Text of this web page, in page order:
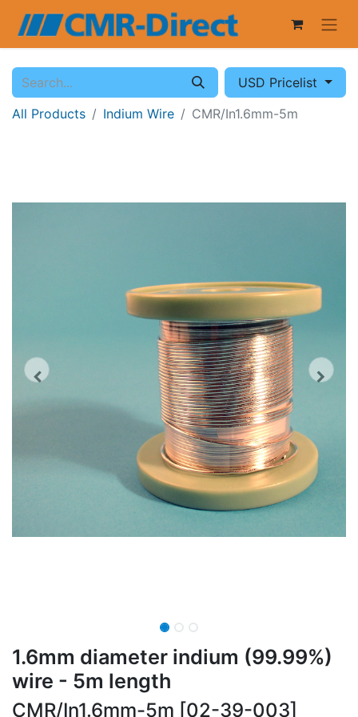
USD Pricelist
All Products
Indium Wire CMR/In1.6mm-5m
1.6mm diameter indium (99.99%)
wire - 5m length
CMR/In1.6mm-5m [02-39-003]